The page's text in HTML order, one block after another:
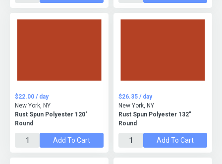
Rust Spun Polyester 120"
Round
$22.00 / day
New York, NY
Add To Cart
Rust Spun Polyester 132"
Round
$26.35 / day
New York, NY
Add To Cart